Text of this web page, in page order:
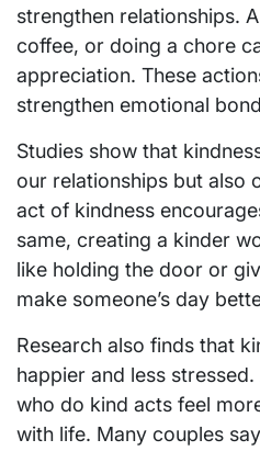
strengthen relationships.
coffee, or doing a chore
appreciation. These
strengthen emotional
Studies show that
our relationships but also
act of kindness
same, creating a kinder
like holding the door or
make someone’s day
Research also finds that
happier and less
who do kind acts feel
with life. Many couples